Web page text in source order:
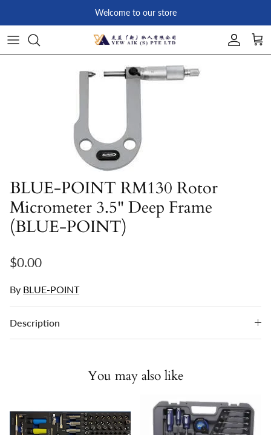
Welcome to our store
Account
BLUE-POINT RM130 Rotor
Micrometer 3.5" Deep Frame
(BLUE-POINT)
Regular price
$0.00
By BLUE-POINT
Description
You may also like